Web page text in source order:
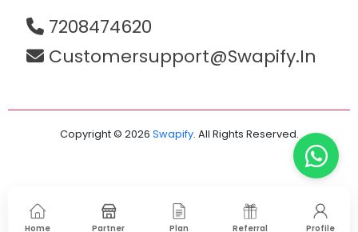
7208474620
Customersupport@swapify.in
Copyright © 2026 Swapify. All Rights Reserved.
Home Partner Plan Referral Profile